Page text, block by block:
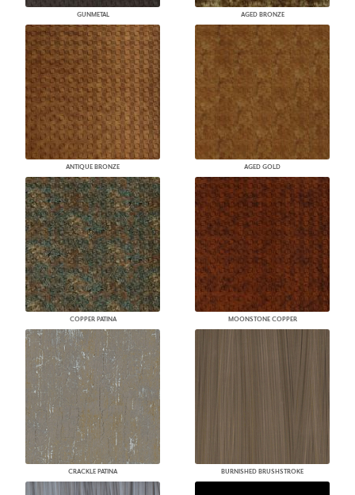
GUNMETAL AGED BRONZE
ANTIQUE BRONZE AGED GOLD
COPPER PATINA MOONSTONE COPPER
CRACKLE PATINA BURNISHED BRUSHSTROKE